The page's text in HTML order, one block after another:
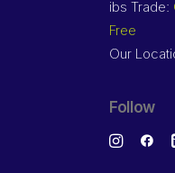
ibs Trade:
Free
Our
Follow